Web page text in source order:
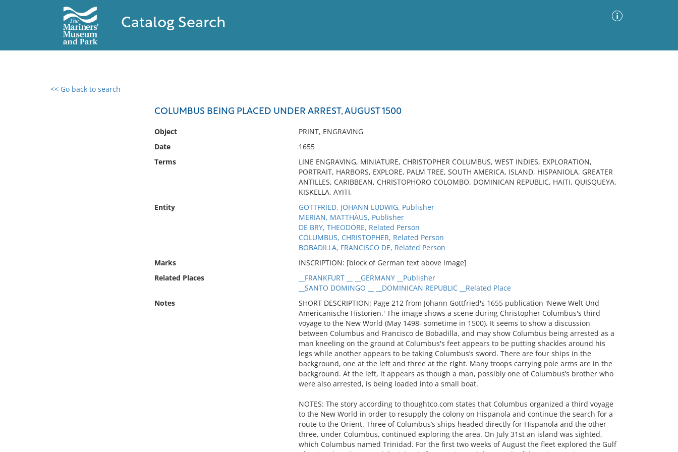
Catalog Search
<< Go back to search
COLUMBUS BEING PLACED UNDER ARREST, AUGUST 1500
Object
PRINT, ENGRAVING
Date
1655
Terms
LINE ENGRAVING, MINIATURE, CHRISTOPHER COLUMBUS, WEST INDIES, EXPLORATION,
PORTRAIT, HARBORS, EXPLORE, PALM TREE, SOUTH AMERICA, ISLAND, HISPANIOLA, GREATER
ANTILLES, CARIBBEAN, CHRISTOPHORO COLOMBO, DOMINICAN REPUBLIC, HAITI, QUISQUEYA,
KISKELLA, AYITI,
Entity
GOTTFRIED, JOHANN LUDWIG, Publisher
MERIAN, MATTHÄUS, Publisher
DE BRY, THEODORE, Related Person
COLUMBUS, CHRISTOPHER, Related Person
BOBADILLA, FRANCISCO DE, Related Person
Marks
INSCRIPTION: [block of German text above image]
Related Places
__FRANKFURT __ __GERMANY __Publisher
__SANTO DOMINGO __ __DOMINICAN REPUBLIC __Related Place
Notes
SHORT DESCRIPTION: Page 212 from Johann Gottfried's 1655 publication 'Newe Welt Und
Americanische Historien.' The image shows a scene during Christopher Columbus's third
voyage to the New World (May 1498- sometime in 1500). It seems to show a discussion
between Columbus and Francisco de Bobadilla, and may show Columbus being arrested as a
man kneeling on the ground at Columbus's feet appears to be putting shackles around his
legs while another appears to be taking Columbus’s sword. There are four ships in the
background, one at the left and three at the right. Many troops carrying pole arms are in the
background. At the left, it appears as though a man, possibly one of Columbus’s brother who
were also arrested, is being loaded into a small boat.
NOTES: The story according to thoughtco.com states that Columbus organized a third voyage
to the New World in order to resupply the colony on Hispanola and continue the search for a
route to the Orient. Three of Columbus’s ships headed directly for Hispanola and the other
three, under Columbus, continued exploring the area. On July 31st an island was sighted,
which Columbus named Trinidad. For the first two weeks of August the fleet explored the Gulf
0 results found
No results meet your criteria